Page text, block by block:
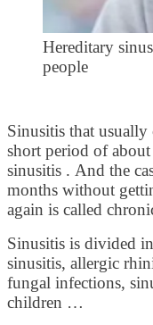
Hereditary
people
Sinusitis that usually
short period of
sinusitis . And the
months without
again is called
Sinusitis is divided
sinusitis, allergic
fungal infections,
children …